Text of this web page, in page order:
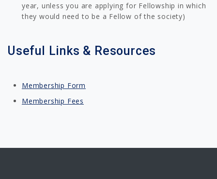
year, unless you are applying for Fellowship in which
they would need to be a Fellow of the society)
Useful Links & Resources
Membership Form
Membership Fees